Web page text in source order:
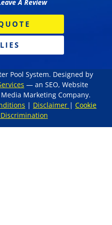
A Review
Pool System. Designed by
— an SEO, Website
Marketing Company.
| Disclaimer | Cookie